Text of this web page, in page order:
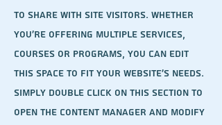
to share with site visitors. Whether
you're offering multiple services,
courses or programs, you can edit
this space to fit your website's needs.
Simply double click on this section to
open the content manager and modify